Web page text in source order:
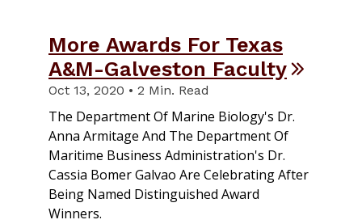
More Awards For Texas
A&M-Galveston Faculty
Oct 13, 2020 • 2 Min. Read
The Department Of Marine Biology's Dr.
Anna Armitage And The Department Of
Maritime Business Administration's Dr.
Cassia Bomer Galvao Are Celebrating After
Being Named Distinguished Award
Winners.